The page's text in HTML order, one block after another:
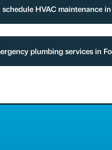
HVAC maintenance
plumbing services in